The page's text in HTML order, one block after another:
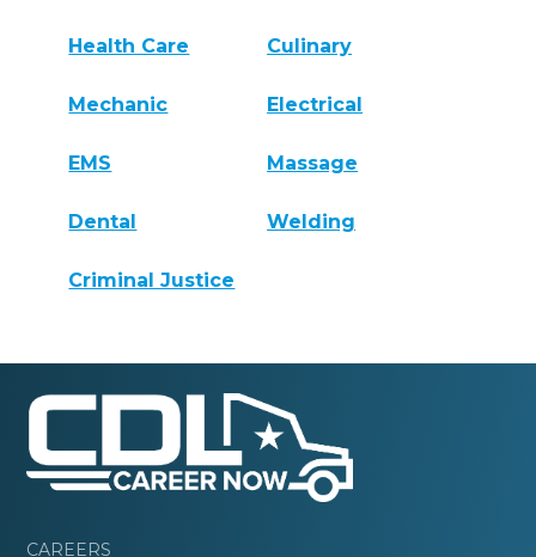
Health Care Culinary
Mechanic Electrical
EMS Massage
Dental Welding
Criminal Justice
CAREERS